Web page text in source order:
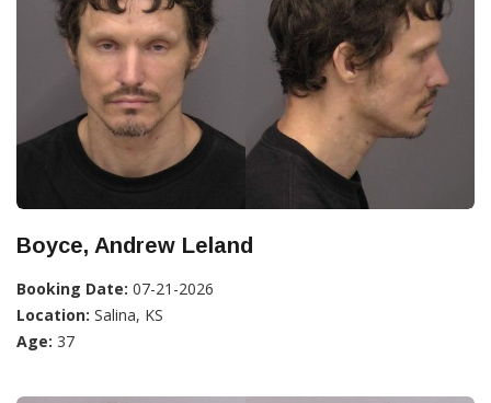
Boyce, Andrew Leland
Booking Date: 07-21-2026
Location: Salina, KS
Age: 37